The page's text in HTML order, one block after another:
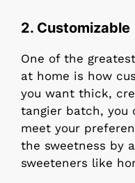
2. Customizable
One of the
at home is how
you want thick,
tangier batch, you
meet your
the sweetness by
sweeteners like